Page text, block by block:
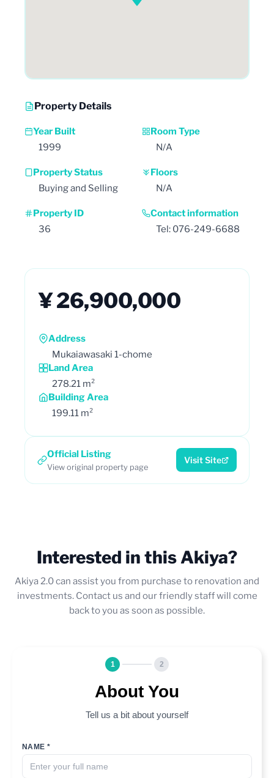
Property Details
Year Built
1999
Room Type
N/A
Property Status
Buying and Selling
Floors
N/A
Property ID
36
Contact information
Tel: 076-249-6688
¥ 26,900,000
Address
Mukaiawasaki 1-chome
Land Area
278.21 m²
Building Area
199.11 m²
Official Listing
View original property page
Visit Site
Interested in this Akiya?
Akiya 2.0 can assist you from purchase to renovation and
investments. Contact us and our friendly staff will come
back to you as soon as possible.
1 2
About You
Tell us a bit about yourself
NAME *